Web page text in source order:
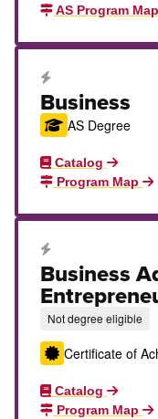
AS Program
Career Education
Business
AS Degree
Catalog
Program Map
Career Education
Business
Not degree eligible
Certificate of
Catalog
Program Map